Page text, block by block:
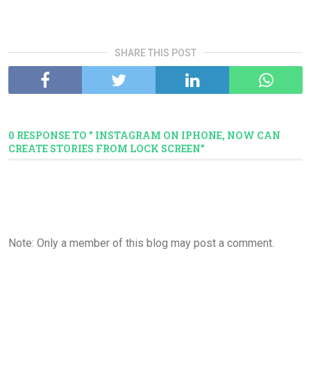
SHARE THIS POST
0 RESPONSE TO " INSTAGRAM ON IPHONE, NOW CAN
CREATE STORIES FROM LOCK SCREEN"
Note: Only a member of this blog may post a comment.